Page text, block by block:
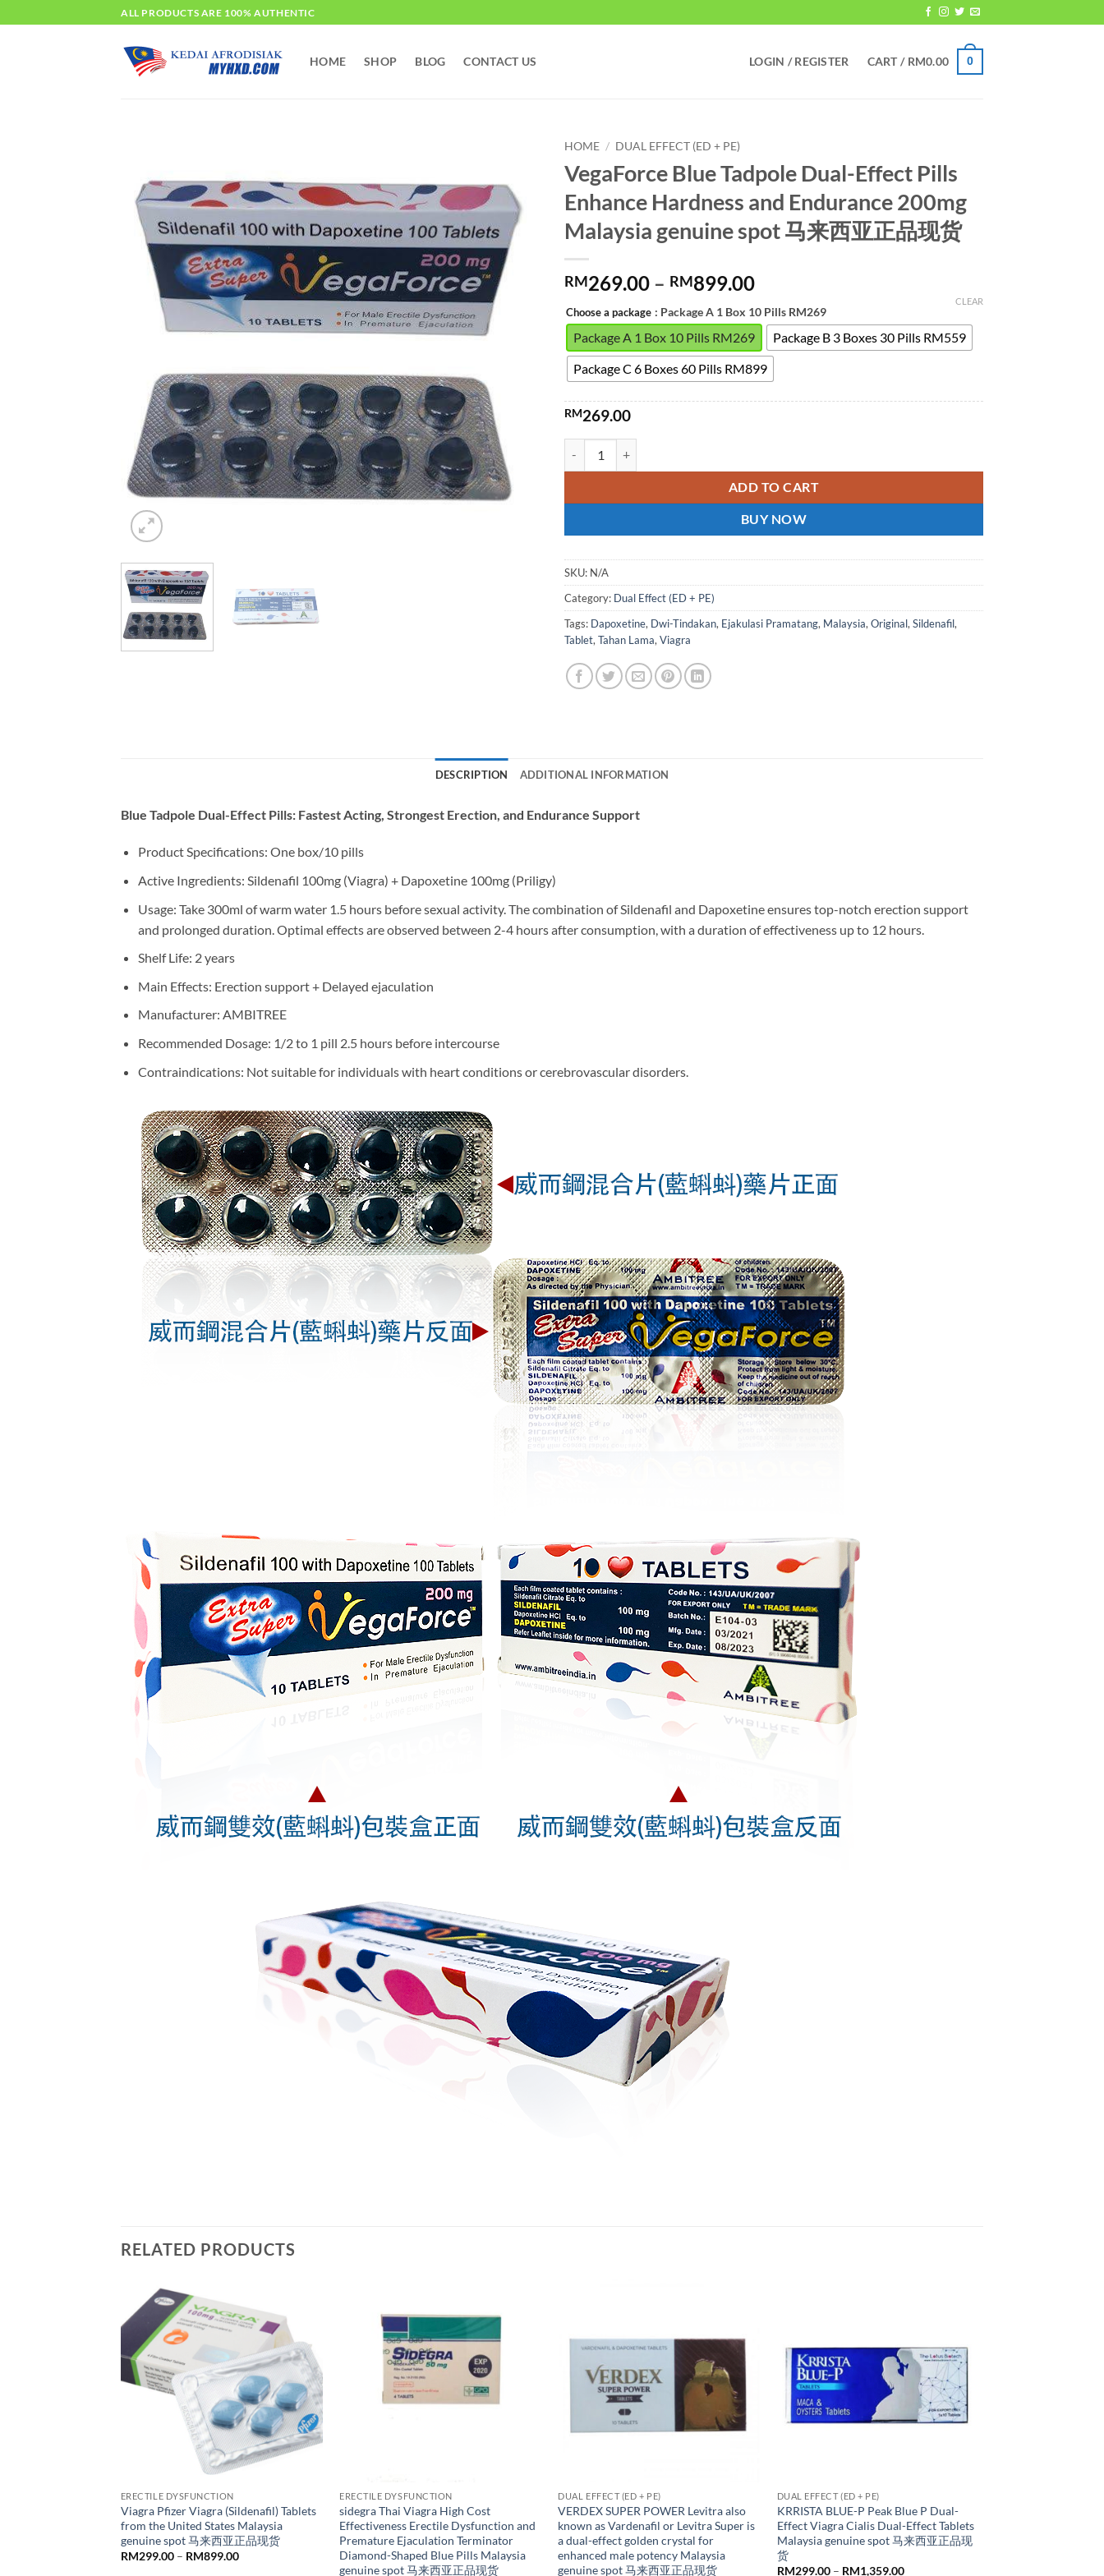
to
ALL PRODUCTS ARE 100% AUTHENTIC
HOME SHOP BLOG CONTACT US LOGIN / REGISTER CART / RM0.00 0
HOME / DUAL EFFECT (ED + PE)
VegaForce Blue Tadpole Dual-Effect Pills
Enhance Hardness and Endurance 200mg
Malaysia genuine spot 马来西亚正品现货
RM269.00 – RM899.00Price
RM269.00
through
RM899.00
Choose a package : Package A 1 Box 10 Pills RM269
Package A 1 Box 10 Pills RM269
Package B 3 Boxes 30 Pills RM559
Package C 6 Boxes 60 Pills RM899
CLEAR
RM269.00
ADD TO CART
BUY NOW
SKU: N/A
Category: Dual Effect (ED + PE)
Tags: Dapoxetine, Dwi-Tindakan, Ejakulasi Pramatang, Malaysia, Original, Sildenafil,
Tablet, Tahan Lama, Viagra
DESCRIPTION ADDITIONAL INFORMATION
Blue Tadpole Dual-Effect Pills: Fastest Acting, Strongest Erection, and Endurance Support
Product Specifications: One box/10 pills
Active Ingredients: Sildenafil 100mg (Viagra) + Dapoxetine 100mg (Priligy)
Usage: Take 300ml of warm water 1.5 hours before sexual activity. The combination of Sildenafil and Dapoxetine ensures top-notch erection support
and prolonged duration. Optimal effects are observed between 2-4 hours after consumption, with a duration of effectiveness up to 12 hours.
Shelf Life: 2 years
Main Effects: Erection support + Delayed ejaculation
Manufacturer: AMBITREE
Recommended Dosage: 1/2 to 1 pill 2.5 hours before intercourse
Contraindications: Not suitable for individuals with heart conditions or cerebrovascular disorders.
RELATED PRODUCTS
ERECTILE DYSFUNCTION
Viagra Pfizer Viagra (Sildenafil) Tablets
from the United States Malaysia
genuine spot 马来西亚正品现货
RM299.00 – RM899.00Price
ERECTILE DYSFUNCTION
sidegra Thai Viagra High Cost
Effectiveness Erectile Dysfunction and
Premature Ejaculation Terminator
Diamond-Shaped Blue Pills Malaysia
genuine spot 马来西亚正品现货
DUAL EFFECT (ED + PE)
VERDEX SUPER POWER Levitra also
known as Vardenafil or Levitra Super is
a dual-effect golden crystal for
enhanced male potency Malaysia
genuine spot 马来西亚正品现货
DUAL EFFECT (ED + PE)
KRRISTA BLUE-P Peak Blue P Dual-
Effect Viagra Cialis Dual-Effect Tablets
Malaysia genuine spot 马来西亚正品现
货
RM299.00 – RM1,359.00Price